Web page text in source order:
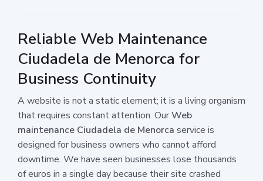
Reliable Web Maintenance
Ciudadela de Menorca for
Business Continuity
A website is not a static element; it is a living organism
that requires constant attention. OurWeb
maintenance Ciudadela de Menorca service is
designed for business owners who cannot afford
downtime. We have seen businesses lose thousands
of euros in a single day because their site crashed